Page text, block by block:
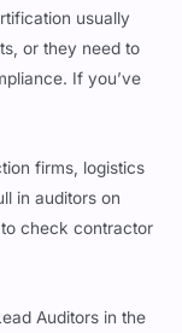
or they need to
If you’ve
in auditors on
check contractor
on average.